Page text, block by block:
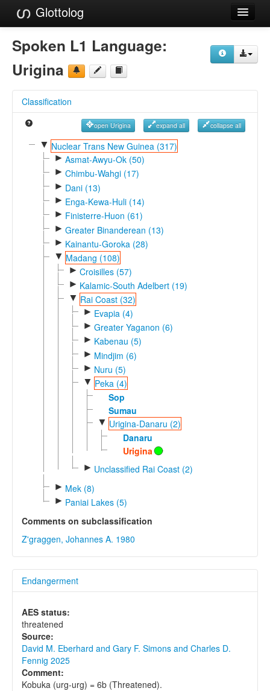
Glottolog
Languages
Families
References
Reference Search
GlottoScope
Spoken L1 Language:
Urigina
Classification
open Urigina expand all collapse all
▼ Nuclear Trans New Guinea (317)
► Asmat-Awyu-Ok (50)
► Chimbu-Wahgi (17)
► Dani (13)
► Enga-Kewa-Huli (14)
► Finisterre-Huon (61)
► Greater Binanderean (13)
► Kainantu-Goroka (28)
▼ Madang (108)
► Croisilles (57)
► Kalamic-South Adelbert (19)
▼ Rai Coast (32)
► Evapia (4)
► Greater Yaganon (6)
► Kabenau (5)
► Mindjim (6)
► Nuru (5)
▼ Peka (4)
Sop
Sumau
▼ Urigina-Danaru (2)
Danaru
Urigina
► Unclassified Rai Coast (2)
► Mek (8)
► Paniai Lakes (5)
Comments on subclassification
Z'graggen, Johannes A. 1980
Endangerment
AES status:
threatened
Source:
David M. Eberhard and Gary F. Simons and Charles D.
Fennig 2025
Comment:
Kobuka (urg-urg) = 6b (Threatened).